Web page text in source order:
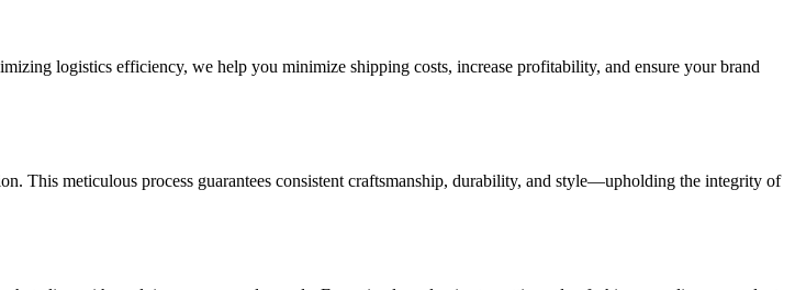
logistics efficiency, we help you minimize shipping costs, increase profitability, and ensure your brand
This meticulous process guarantees consistent craftsmanship, durability, and style—upholding the integrity of